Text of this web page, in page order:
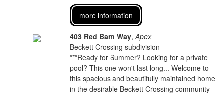
more information
403 Red Barn Way,Apex
Beckett Crossing subdivision
***Ready for Summer? Looking for a private
pool? This one won't last long... Welcome to
this spacious and beautifully maintained home
in the desirable Beckett Crossing community